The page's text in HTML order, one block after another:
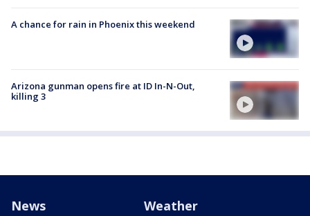
A chance for rain in Phoenix this weekend
Arizona gunman opens fire at ID In-N-Out,
killing 3
News Weather